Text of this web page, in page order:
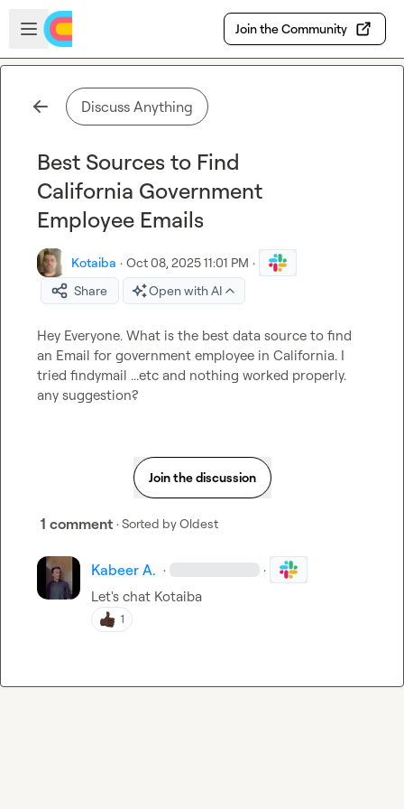
Skip to main content
Open sidebar
Join the Community
Discuss Anything
Best Sources to Find
California Government
Employee Emails
Kotaiba · Oct 08, 2025 11:01 PM ·
Share
Open with AI
Hey Everyone. What is the best data source to find
an Email for government employee in California. I
tried findymail ...etc and nothing worked properly.
any suggestion?
Join the discussion
1 comment · Sorted byOldest
Kabeer A. · ·
Let's chat Kotaiba
1